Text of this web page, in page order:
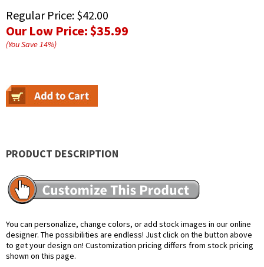
Regular Price: $42.00
Our Low Price:$35.99
(You Save14%)
PRODUCT DESCRIPTION
You can personalize, change colors, or add stock images in our online
designer. The possibilities are endless! Just click on the button above
to get your design on! Customization pricing differs from stock pricing
shown on this page.